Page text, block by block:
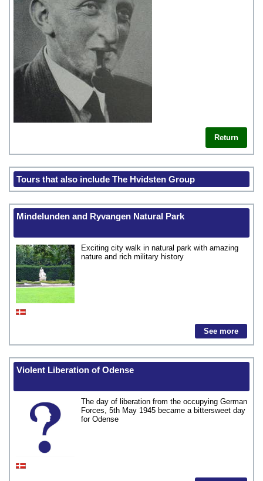
Return
Tours that also include The Hvidsten Group
Mindelunden and Ryvangen Natural Park
Exciting city walk in natural park with amazing
nature and rich military history
See more
Violent Liberation of Odense
The day of liberation from the occupying German
Forces, 5th May 1945 became a bittersweet day
for Odense